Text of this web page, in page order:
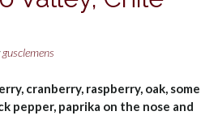
gusclemens
cranberry, raspberry, oak, some
pepper, paprika on the nose and